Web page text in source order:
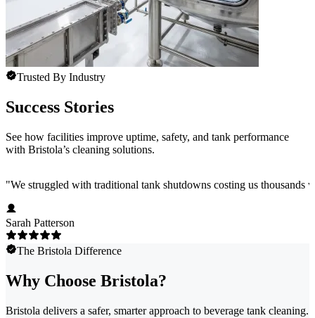
Trusted By Industry
Success Stories
See how facilities improve uptime, safety, and tank performance
with Bristola’s cleaning solutions.
"We struggled with traditional tank shutdowns costing us
Sarah Patterson
The Bristola Difference
Why Choose Bristola?
Bristola delivers a safer, smarter approach to beverage tank cleaning.